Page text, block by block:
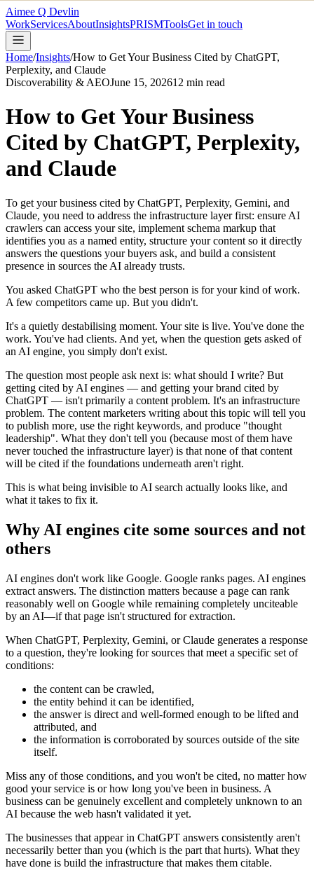
Aimee Q Devlin
WorkServicesAboutInsightsPRISMToolsGet in touch
Home/Insights/How to Get Your Business Cited by ChatGPT,
Perplexity, and Claude
Discoverability & AEOJune 15, 202612 min read
How to Get Your Business
Cited by ChatGPT, Perplexity,
and Claude
To get your business cited by ChatGPT, Perplexity, Gemini, and
Claude, you need to address the infrastructure layer first: ensure AI
crawlers can access your site, implement schema markup that
identifies you as a named entity, structure your content so it directly
answers the questions your buyers ask, and build a consistent
presence in sources the AI already trusts.
You asked ChatGPT who the best person is for your kind of work.
A few competitors came up. But you didn't.
It's a quietly destabilising moment. Your site is live. You've done the
work. You've had clients. And yet, when the question gets asked of
an AI engine, you simply don't exist.
The question most people ask next is: what should I write? But
getting cited by AI engines — and getting your brand cited by
ChatGPT — isn't primarily a content problem. It's an infrastructure
problem. The content marketers writing about this topic will tell you
to publish more, use the right keywords, and produce "thought
leadership". What they don't tell you (because most of them have
never touched the infrastructure layer) is that none of that content
will be cited if the foundations underneath aren't right.
This is what being invisible to AI search actually looks like, and
what it takes to fix it.
Why AI engines cite some sources and not
others
AI engines don't work like Google. Google ranks pages. AI engines
extract answers. The distinction matters because a page can rank
reasonably well on Google while remaining completely unciteable
by an AI—if that page isn't structured for extraction.
When ChatGPT, Perplexity, Gemini, or Claude generates a response
to a question, they're looking for sources that meet a specific set of
conditions:
the content can be crawled,
the entity behind it can be identified,
the answer is direct and well-formed enough to be lifted and
attributed, and
the information is corroborated by sources outside of the site
itself.
Miss any of those conditions, and you won't be cited, no matter how
good your service is or how long you've been in business. A
business can be genuinely excellent and completely unknown to an
AI because the web hasn't validated it yet.
The businesses that appear in ChatGPT answers consistently aren't
necessarily better than you (which is the part that hurts). What they
have done is build the infrastructure that makes them citable.